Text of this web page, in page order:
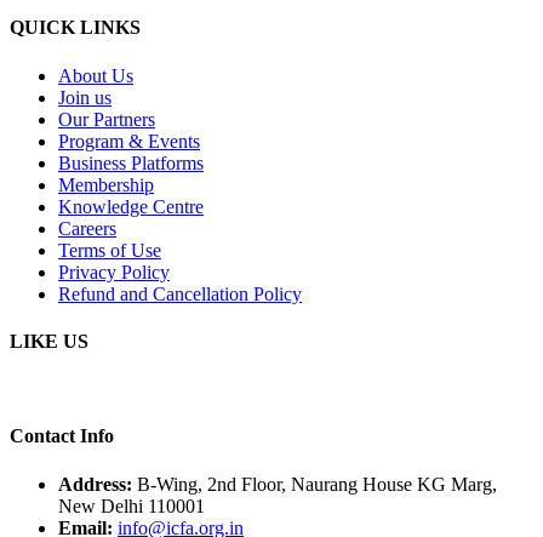
QUICK LINKS
About Us
Join us
Our Partners
Program & Events
Business Platforms
Membership
Knowledge Centre
Careers
Terms of Use
Privacy Policy
Refund and Cancellation Policy
LIKE US
Contact Info
Address: B-Wing, 2nd Floor, Naurang House KG Marg,
New Delhi 110001
Email: info@icfa.org.in